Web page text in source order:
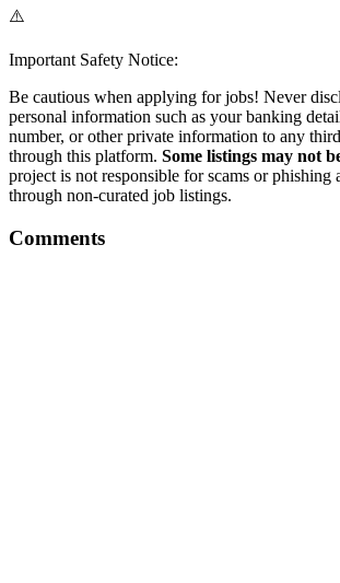
⚠️
Important Safety Notice:
Be cautious when applying for jobs! Never
personal information such as your banking
number, or other private information to any
through this platform. Some listings may not
project is not responsible for scams or phishing
through non-curated job listings.
Comments